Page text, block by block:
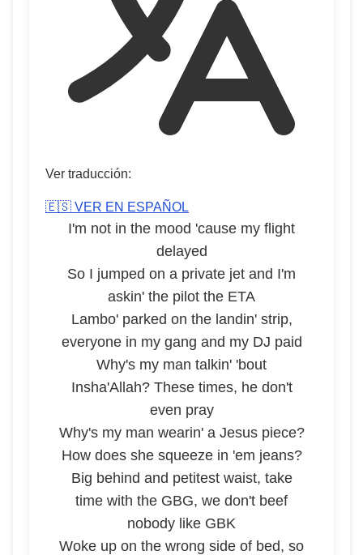
Ver traducción:
🇪🇸 VER EN ESPAÑOL
I'm not in the mood 'cause my flight
delayed
So I jumped on a private jet and I'm
askin' the pilot the ETA
Lambo' parked on the landin' strip,
everyone in my gang and my DJ paid
Why's my man talkin' 'bout
Insha'Allah? These times, he don't
even pray
Why's my man wearin' a Jesus piece?
How does she squeeze in 'em jeans?
Big behind and petitest waist, take
time with the GBG, we don't beef
nobody like GBK
Woke up on the wrong side of bed, so